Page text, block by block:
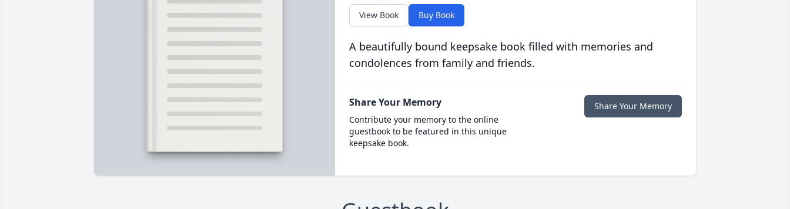
View Book Buy Book
A beautifully bound keepsake book filled with memories and
condolences from family and friends.
Share Your Memory
Contribute your memory to the online
guestbook to be featured in this unique
keepsake book.
Share Your Memory